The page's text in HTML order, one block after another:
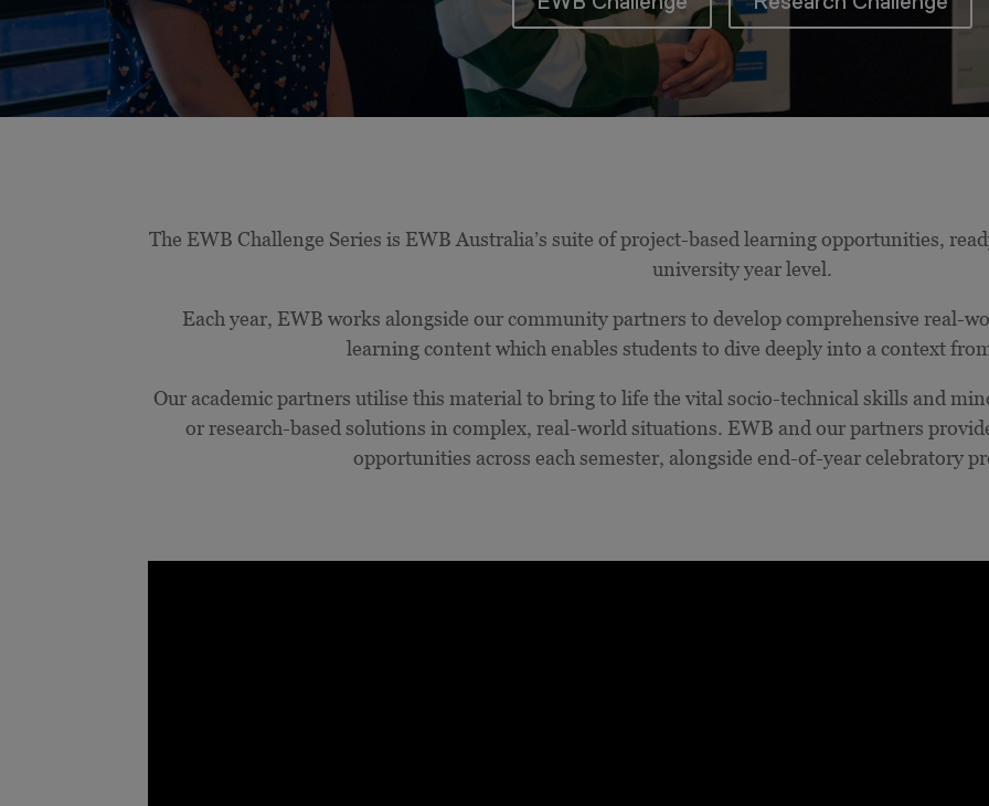
The EWB Challenge Series is EWB Australia’s suite of project-based learning opportunities,
university year level.
Each year, EWB works alongside our community partners to develop comprehensive real-
learning content which enables students to dive deeply into a context
Our academic partners utilise this material to bring to life the vital socio-technical skills and
or research-based solutions in complex, real-world situations. EWB and our partners
opportunities across each semester, alongside end-of-year celebratory